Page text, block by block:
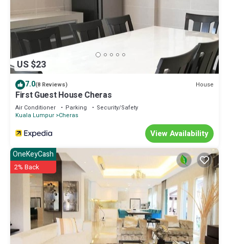
US $23
7.0(8 Reviews) House
First Guest House Cheras
Air Conditioner Parking
Security/Safety
Kuala Lumpur Cheras
View Availability
OneKeyCash
2% Back